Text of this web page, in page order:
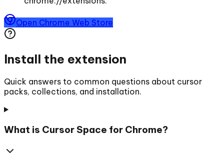
Open Chrome Web Store
Install the extension
Quick answers to common questions about cursor
packs, collections, and installation.
What is Cursor Space for Chrome?